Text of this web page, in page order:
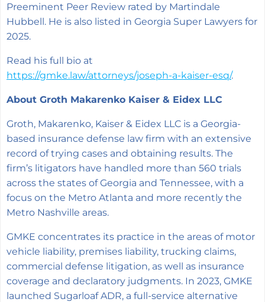
Preeminent Peer Review rated by Martindale
Hubbell. He is also listed in Georgia Super Lawyers for
2025.
Read his full bio at
https://gmke.law/attorneys/joseph-a-kaiser-esq/.
About Groth Makarenko Kaiser & Eidex LLC
Groth, Makarenko, Kaiser & Eidex LLC is a Georgia-
based insurance defense law firm with an extensive
record of trying cases and obtaining results. The
firm’s litigators have handled more than 560 trials
across the states of Georgia and Tennessee, with a
focus on the Metro Atlanta and more recently the
Metro Nashville areas.
GMKE concentrates its practice in the areas of motor
vehicle liability, premises liability, trucking claims,
commercial defense litigation, as well as insurance
coverage and declaratory judgments. In 2023, GMKE
launched Sugarloaf ADR, a full-service alternative